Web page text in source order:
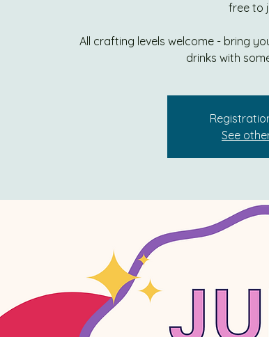
free to
All crafting levels welcome - bring
drinks with
See